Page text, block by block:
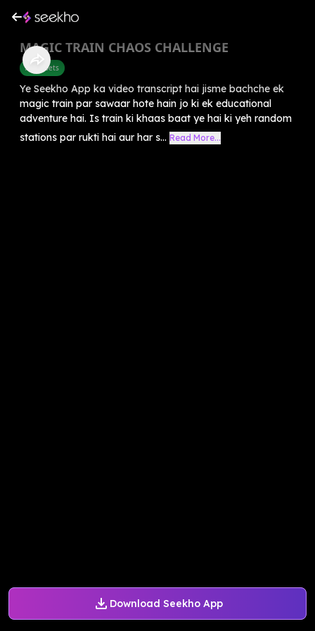
Download Seekho App
MAGIC TRAIN CHAOS CHALLENGE
Alphabets
Ye Seekho App ka video transcript hai jisme bachche ek
magic train par sawaar hote hain jo ki ek educational
adventure hai. Is train ki khaas baat ye hai ki yeh random
stations par rukti hai aur har s... Read More...